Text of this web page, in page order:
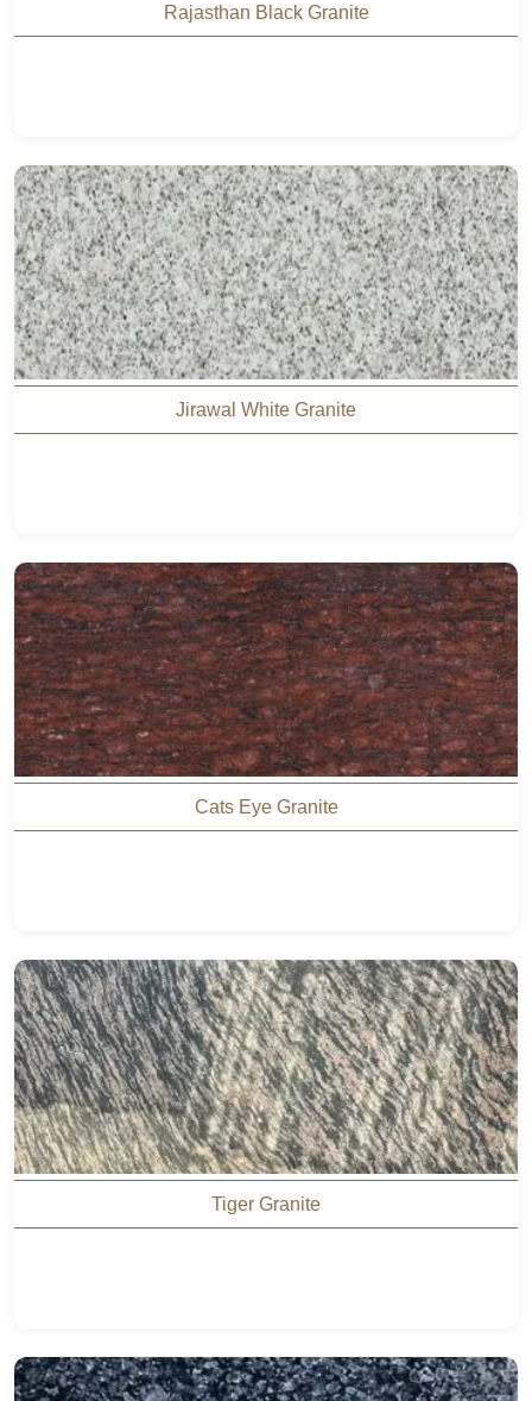
Rajasthan Black Granite
Jirawal White Granite
Cats Eye Granite
Tiger Granite